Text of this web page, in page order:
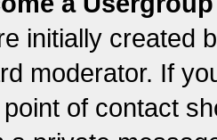
initially created
moderator. If
of contact